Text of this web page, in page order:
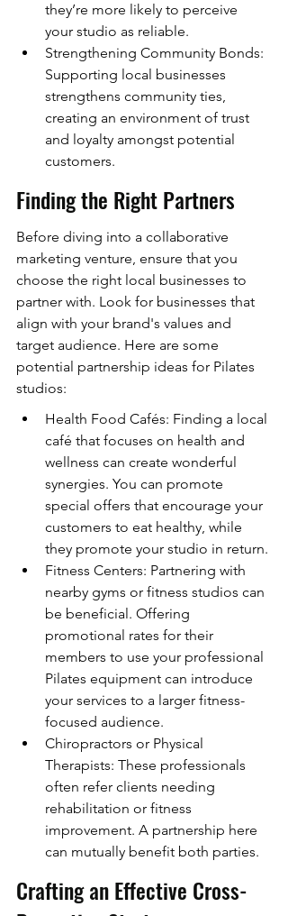
they’re more likely to perceive
your studio as reliable.
Strengthening Community Bonds:
Supporting local businesses
strengthens community ties,
creating an environment of trust
and loyalty amongst potential
customers.
Finding the Right Partners
Before diving into a collaborative
marketing venture, ensure that you
choose the right local businesses to
partner with. Look for businesses that
align with your brand's values and
target audience. Here are some
potential partnership ideas for Pilates
studios:
Health Food Cafés: Finding a local
café that focuses on health and
wellness can create wonderful
synergies. You can promote
special offers that encourage your
customers to eat healthy, while
they promote your studio in return.
Fitness Centers: Partnering with
nearby gyms or fitness studios can
be beneficial. Offering
promotional rates for their
members to use your professional
Pilates equipment can introduce
your services to a larger fitness-
focused audience.
Chiropractors or Physical
Therapists: These professionals
often refer clients needing
rehabilitation or fitness
improvement. A partnership here
can mutually benefit both parties.
Crafting an Effective Cross-